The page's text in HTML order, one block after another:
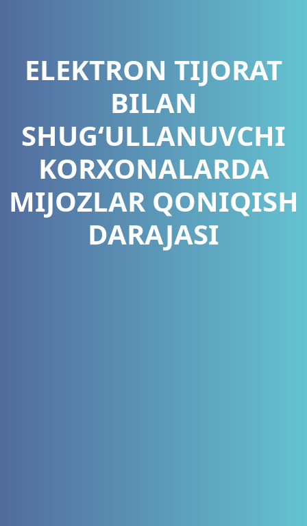
ELEKTRON TIJORAT
BILAN
SHUG‘ULLANUVCHI
KORXONALARDA
MIJOZLAR QONIQISH
DARAJASI